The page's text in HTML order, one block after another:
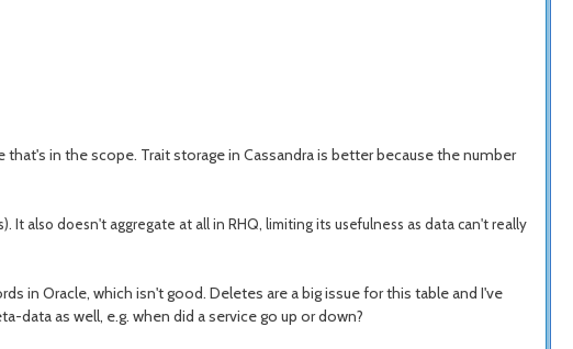
in the scope. Trait storage in Cassandra is better because the number
It also doesn't aggregate at all in RHQ, limiting its usefulness as data can't really
in Oracle, which isn't good. Deletes are a big issue for this table and I've
data as well, e.g. when did a service go up or down?